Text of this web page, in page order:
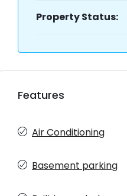
Property Status:
Features
Air Conditioning
Basement parking